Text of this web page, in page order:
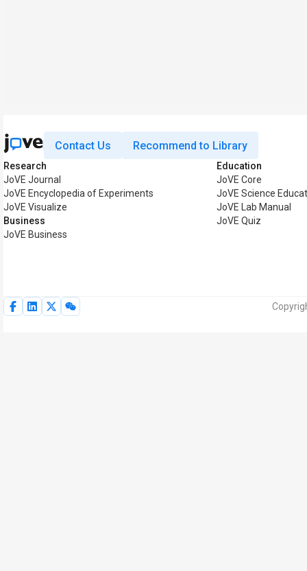
Contact Us Recommend to Library
Research
JoVE Journal
JoVE Encyclopedia of Experiments
JoVE Visualize
Business
JoVE Business
Education
JoVE Core
JoVE Science
JoVE Lab Manual
JoVE Quiz